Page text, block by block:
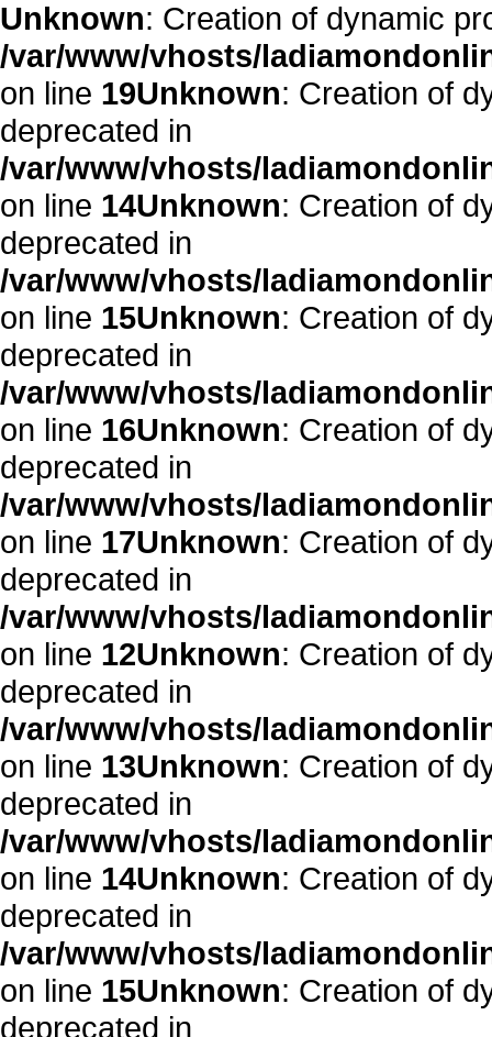
Unknown: Creation of dynamic
/var/www/vhosts/
on line 19Unknown: Creation of
deprecated in
/var/www/vhosts/
on line 14Unknown: Creation of
deprecated in
/var/www/vhosts/
on line 15Unknown: Creation of
deprecated in
/var/www/vhosts/
on line 16Unknown: Creation of
deprecated in
/var/www/vhosts/
on line 17Unknown: Creation of
deprecated in
/var/www/vhosts/
on line 12Unknown: Creation of
deprecated in
/var/www/vhosts/
on line 13Unknown: Creation of
deprecated in
/var/www/vhosts/
on line 14Unknown: Creation of
deprecated in
/var/www/vhosts/
on line 15Unknown: Creation of
deprecated in